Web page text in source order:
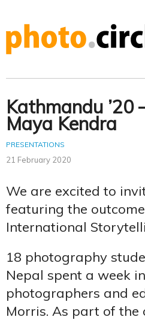
Kathmandu ’20
Maya Kendra
PRESENTATIONS
21 February 2020
We are excited to
featuring the
International
18 photography
Nepal spent a week
photographers and
Morris. As part of the